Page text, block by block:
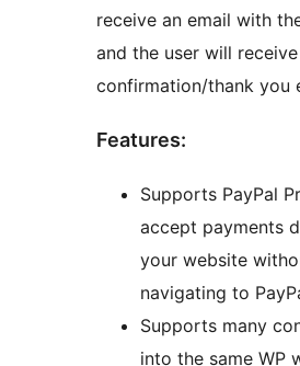
receive an email with
and the user will
confirmation/thank you
Features:
Supports PayPal
accept payments
your website
navigating to
Supports many
into the same WP